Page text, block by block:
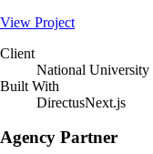
View Project
Client
National University
Built With
DirectusNext.js
Agency Partner